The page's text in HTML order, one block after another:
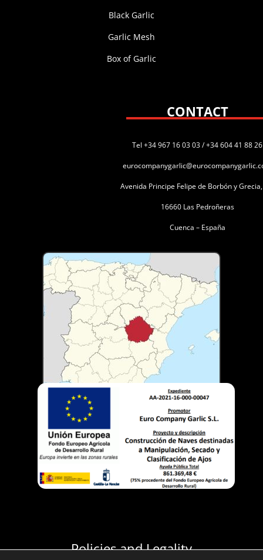
Black Garlic
Garlic Mesh
Box of Garlic
CONTACT
Tel +34 967 16 03 03 / +34 604 41 88 26
Avenida Principe Felipe de Borbón y
16660 Las Pedroñeras
Cuenca – España
Policies and Legality